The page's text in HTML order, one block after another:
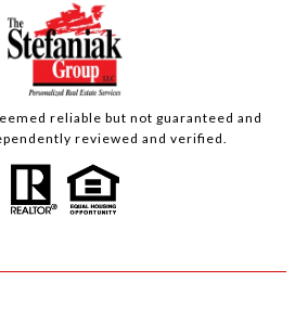
reliable but not guaranteed and
reviewed and verified.